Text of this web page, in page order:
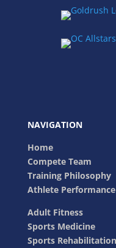
NAVIGATION
Home
Compete Team
Training Philosophy
Athlete
Adult Fitness
Sports Medicine
Sports Rehabilitation